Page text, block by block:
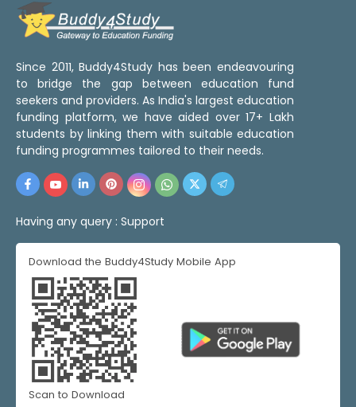
Since 2011, Buddy4Study has been endeavouring
to bridge the gap between education fund
seekers and providers. As India's largest education
funding platform, we have aided over 17+ Lakh
students by linking them with suitable education
funding programmes tailored to their needs.
Having any query : Support
Download the Buddy4Study Mobile App
Scan to Download